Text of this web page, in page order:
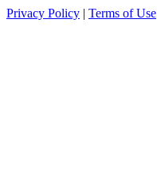
Privacy Policy | Terms of Use